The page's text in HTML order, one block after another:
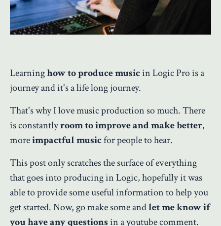
Learninghow to produce musicin Logic Pro is a
journey and it's a life long journey.
That's why I love music production so much. There
is constantlyroom to improve and make better,
moreimpactful musicfor people to hear.
This post only scratches the surface of everything
that goes into producing in Logic, hopefully it was
able to provide some useful information to help you
get started. Now, go make some andlet me know if
you have any questionsin a youtube comment.